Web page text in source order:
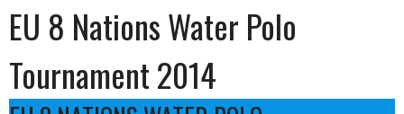
EU 8 Nations Water Polo
Tournament 2014